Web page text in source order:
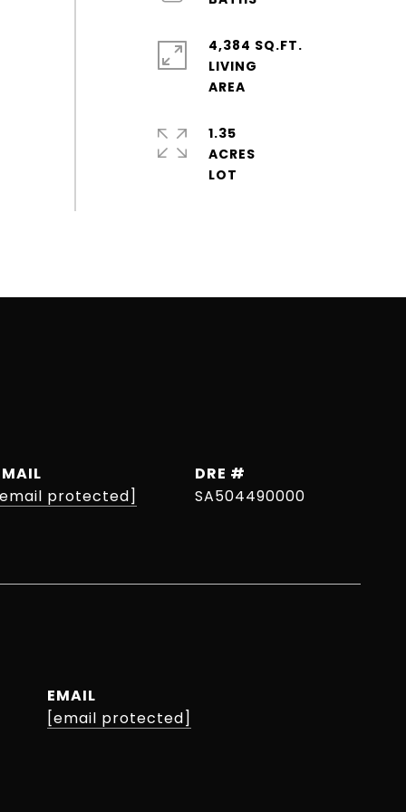
4,384 SQ.FT.
LIVING
1.35
ACRES
protected]
DRE #
SA504490000
EMAIL
[email protected]